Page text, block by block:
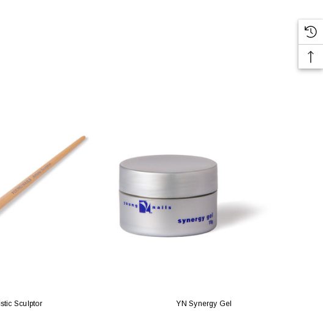
Sculptor YN Synergy Gel